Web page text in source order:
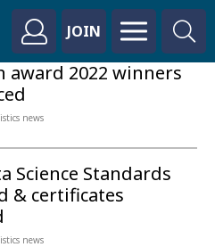
JOIN
award 2022 winners
news
Science Standards
& certificates
news